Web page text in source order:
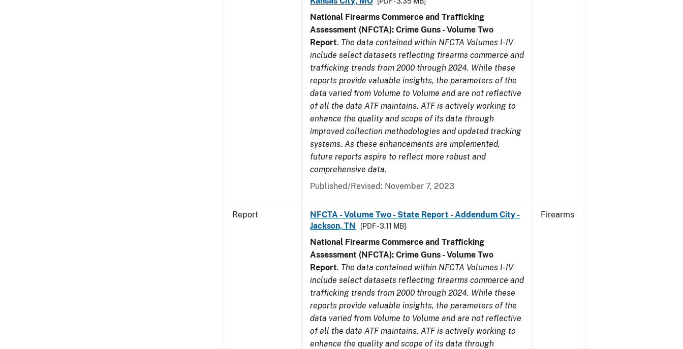
National Firearms Commerce and Trafficking
Assessment (NFCTA): Crime Guns - Volume Two
Report. The data contained within NFCTA Volumes I-IV
include select datasets reflecting firearms commerce and
trafficking trends from 2000 through 2024. While these
reports provide valuable insights, the parameters of the
data varied from Volume to Volume and are not reflective
of all the data ATF maintains. ATF is actively working to
enhance the quality and scope of its data through
improved collection methodologies and updated tracking
systems. As these enhancements are implemented,
future reports aspire to reflect more robust and
comprehensive data.
Published/Revised: November 7, 2023
Report
NFCTA - Volume Two - State Report - Addendum City -
Jackson, TN
[PDF - 3.11 MB]
National Firearms Commerce and Trafficking
Assessment (NFCTA): Crime Guns - Volume Two
Report. The data contained within NFCTA Volumes I-IV
include select datasets reflecting firearms commerce and
trafficking trends from 2000 through 2024. While these
reports provide valuable insights, the parameters of the
data varied from Volume to Volume and are not reflective
of all the data ATF maintains. ATF is actively working to
enhance the quality and scope of its data through
Firearms